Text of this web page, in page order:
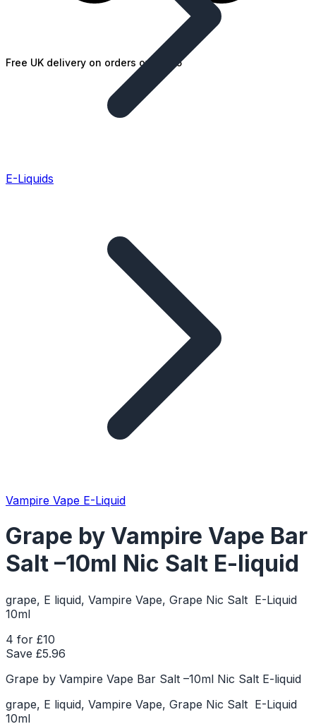
Free UK delivery on orders over £25
E-Liquids
Vampire Vape E-Liquid
Grape by Vampire Vape Bar
Salt –10ml Nic Salt E-liquid
grape, E liquid, Vampire Vape, Grape Nic Salt E-Liquid
10ml
4 for £10
Save £5.96
Grape by Vampire Vape Bar Salt –10ml Nic Salt E-liquid
grape, E liquid, Vampire Vape, Grape Nic Salt E-Liquid
10ml